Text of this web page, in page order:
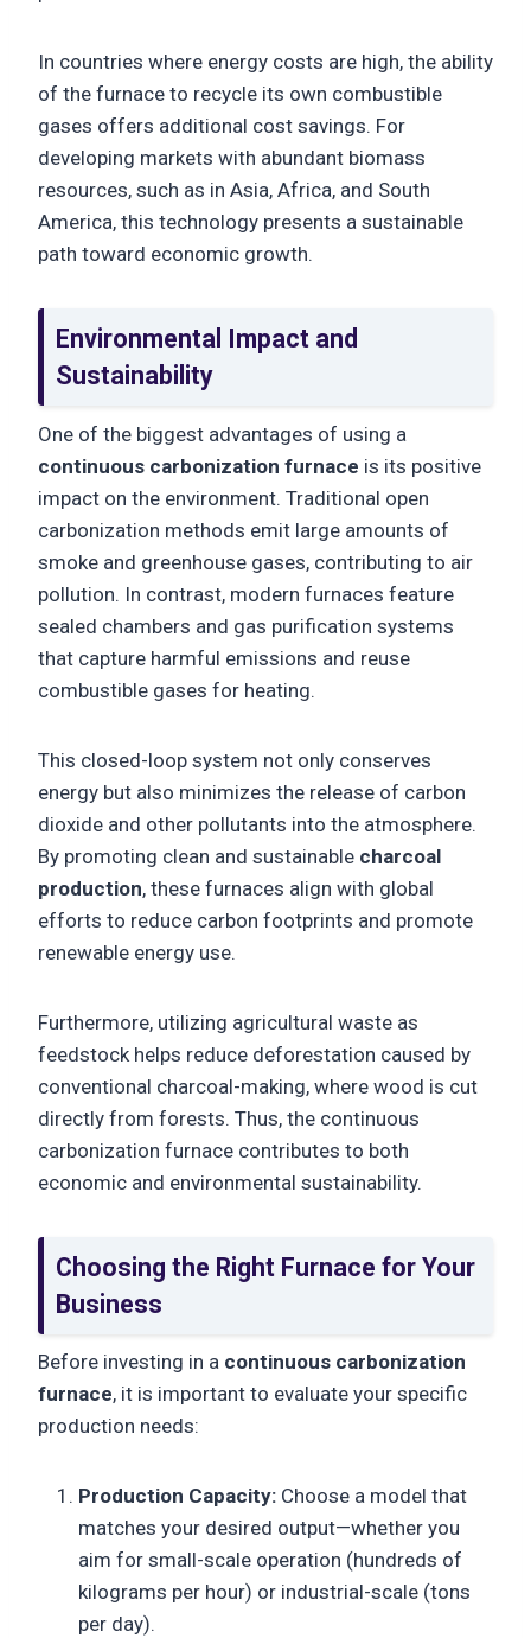
In countries where energy costs are high, the ability
of the furnace to recycle its own combustible
gases offers additional cost savings. For
developing markets with abundant biomass
resources, such as in Asia, Africa, and South
America, this technology presents a sustainable
path toward economic growth.
Environmental Impact and
Sustainability
One of the biggest advantages of using a
continuous carbonization furnace is its positive
impact on the environment. Traditional open
carbonization methods emit large amounts of
smoke and greenhouse gases, contributing to air
pollution. In contrast, modern furnaces feature
sealed chambers and gas purification systems
that capture harmful emissions and reuse
combustible gases for heating.
This closed-loop system not only conserves
energy but also minimizes the release of carbon
dioxide and other pollutants into the atmosphere.
By promoting clean and sustainable charcoal
production, these furnaces align with global
efforts to reduce carbon footprints and promote
renewable energy use.
Furthermore, utilizing agricultural waste as
feedstock helps reduce deforestation caused by
conventional charcoal-making, where wood is cut
directly from forests. Thus, the continuous
carbonization furnace contributes to both
economic and environmental sustainability.
Choosing the Right Furnace for Your
Business
Before investing in a continuous carbonization
furnace, it is important to evaluate your specific
production needs:
Production Capacity: Choose a model that
matches your desired output—whether you
aim for small-scale operation (hundreds of
kilograms per hour) or industrial-scale (tons
per day).